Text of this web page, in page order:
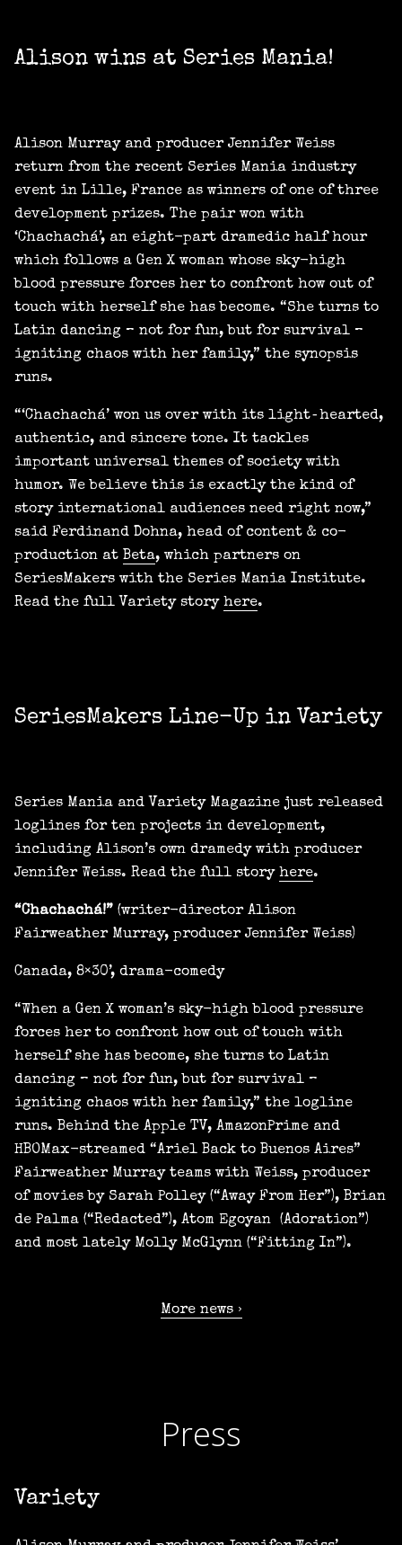
Alison wins at Series Mania!
Alison Murray and producer Jennifer Weiss
return from the recent Series Mania industry
event in Lille, France as winners of one of three
development prizes. The pair won with
‘Chachachá’, an eight-part dramedic half hour
which follows a Gen X woman whose sky-high
blood pressure forces her to confront how out of
touch with herself she has become. “She turns to
Latin dancing – not for fun, but for survival –
igniting chaos with her family,” the synopsis
runs.
“‘Chachachá’ won us over with its light‑hearted,
authentic, and sincere tone. It tackles
important universal themes of society with
humor. We believe this is exactly the kind of
story international audiences need right now,”
said Ferdinand Dohna, head of content & co-
production at Beta, which partners on
SeriesMakers with the Series Mania Institute.
Read the full Variety story here.
SeriesMakers Line-Up in Variety
Series Mania and Variety Magazine just released
loglines for ten projects in development,
including Alison’s own dramedy with producer
Jennifer Weiss. Read the full story here.
“Chachachá!” (writer-director Alison
Fairweather Murray, producer Jennifer Weiss)
Canada, 8×30’, drama-comedy
“When a Gen X woman’s sky-high blood pressure
forces her to confront how out of touch with
herself she has become, she turns to Latin
dancing – not for fun, but for survival –
igniting chaos with her family,” the logline
runs. Behind the Apple TV, AmazonPrime and
HBOMax-streamed “Ariel Back to Buenos Aires”
Fairweather Murray teams with Weiss, producer
of movies by Sarah Polley (“Away From Her”), Brian
de Palma (“Redacted”), Atom Egoyan (Adoration”)
and most lately Molly McGlynn (“Fitting In”).
More news
Press
Variety